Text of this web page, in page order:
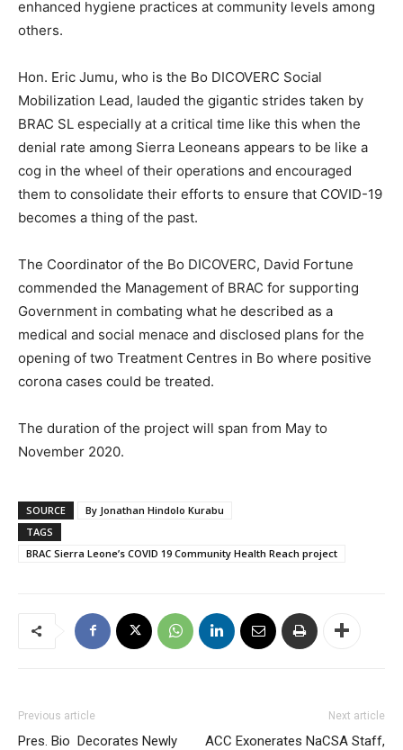
enhanced hygiene practices at community levels among
others.
Hon. Eric Jumu, who is the Bo DICOVERC Social
Mobilization Lead, lauded the gigantic strides taken by
BRAC SL especially at a critical time like this when the
denial rate among Sierra Leoneans appears to be like a
cog in the wheel of their operations and encouraged
them to consolidate their efforts to ensure that COVID-19
becomes a thing of the past.
The Coordinator of the Bo DICOVERC, David Fortune
commended the Management of BRAC for supporting
Government in combating what he described as a
medical and social menace and disclosed plans for the
opening of two Treatment Centres in Bo where positive
corona cases could be treated.
The duration of the project will span from May to
November 2020.
SOURCE
By Jonathan Hindolo Kurabu
TAGS
BRAC Sierra Leone’s COVID 19 Community Health Reach project
Previous article
Pres. Bio Decorates Newly
Next article
ACC Exonerates NaCSA Staff,